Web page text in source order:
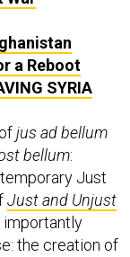
a Reboot
SYRIA
jus ad bellum
bellum:
Just
Just and Unjust
importantly
the creation of